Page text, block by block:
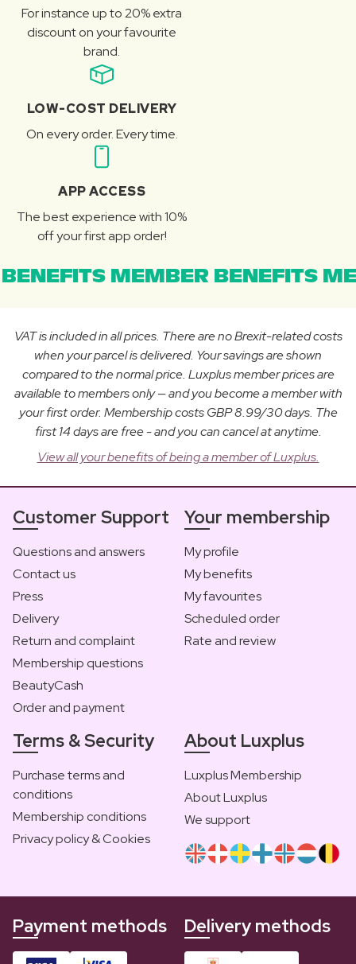
For instance up to 20% extra
discount on your favourite
brand.
LOW-COST DELIVERY
On every order. Every time.
APP ACCESS
The best experience with 10%
off your first app order!
MEMBER BENEFITS
VAT is included in all prices. There are no Brexit-related costs
when your parcel is delivered. Your savings are shown
compared to the normal price. Luxplus member prices are
available to members only — and you become a member with
your first order. Membership costs GBP 8.99/30 days. The
first 14 days are free - and you can cancel at anytime.
View all your benefits of being a member of Luxplus.
Customer Support
Questions and answers
Contact us
Press
Delivery
Return and complaint
Membership questions
BeautyCash
Order and payment
Your membership
My profile
My benefits
My favourites
Scheduled order
Rate and review
Terms & Security
Purchase terms and
conditions
Membership conditions
Privacy policy & Cookies
About Luxplus
Luxplus Membership
About Luxplus
We support
Payment methods Delivery methods